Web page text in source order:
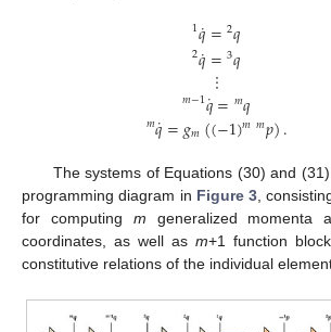
𝑞
˙
1 =𝑞
2
𝑞
˙
2 =𝑞
3
⋮
𝑞
˙
𝑚−1 = 𝑞
𝑚
𝑞
˙
𝑚 =𝑔𝑚((−1)𝑚 𝑝
𝑚 ).
The systems of Equations (30) and
programming diagram in Figure 3 ,
for computing m generalized momenta
coordinates, as well as m+1 function
constitutive relations of the individual